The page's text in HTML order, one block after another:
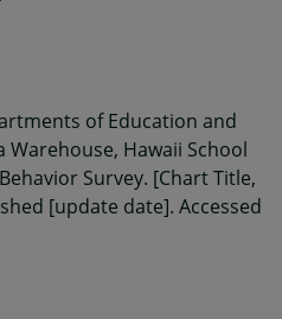
of Education and
Hawaii School
Survey. [Chart Title,
[update date]. Accessed